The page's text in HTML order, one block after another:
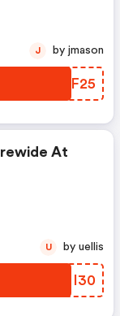
MPBF25
J by jmason
At
KMMI30
U by uellis